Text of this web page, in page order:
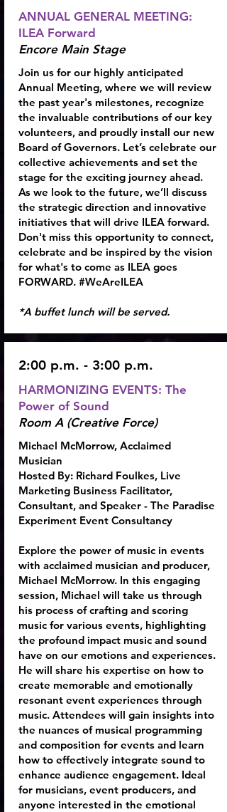
ANNUAL GENERAL MEETING:
ILEA Forward
Encore Main Stage
Join us for our highly anticipated
Annual Meeting, where we will review
the past year's milestones, recognize
the invaluable contributions of our key
volunteers, and proudly install our new
Board of Governors. Let’s celebrate our
collective achievements and set the
stage for the exciting journey ahead.
As we look to the future, we’ll discuss
the strategic direction and innovative
initiatives that will drive ILEA forward.
Don't miss this opportunity to connect,
celebrate and be inspired by the vision
for what's to come as ILEA goes
FORWARD. #WeAreILEA
*A buffet lunch will be served.
2:00 p.m. - 3:00 p.m.
HARMONIZING EVENTS: The
Power of Sound
Room A (Creative Force)
Michael McMorrow, Acclaimed
Musician
Hosted By: Richard Foulkes, Live
Marketing Business Facilitator,
Consultant, and Speaker - The Paradise
Experiment Event Consultancy
Explore the power of music in events
with acclaimed musician and producer,
Michael McMorrow. In this engaging
session, Michael will take us through
his process of crafting and scoring
music for various events, highlighting
the profound impact music and sound
have on our emotions and experiences.
He will share his expertise on how to
create memorable and emotionally
resonant event experiences through
music. Attendees will gain insights into
the nuances of musical programming
and composition for events and learn
how to effectively integrate sound to
enhance audience engagement. Ideal
for musicians, event producers, and
anyone interested in the emotional